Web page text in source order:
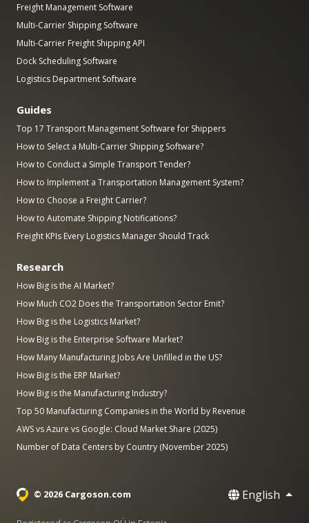
Freight Management Software
Multi-Carrier Shipping Software
Multi-Carrier Freight Shipping API
Dock Scheduling Software
Logistics Department Software
Guides
Top 17 Transport Management Software for Shippers
How to Select a Multi-Carrier Shipping Software?
How to Conduct a Simple Transport Tender?
How to Implement a Transportation Management System?
How to Choose a Freight Carrier?
How to Automate Shipping Notifications?
Freight KPIs Every Logistics Manager Should Track
Research
How Big is the AI Market?
How Much CO2 Does the Transportation Sector Emit?
How Big is the Logistics Market?
How Big is the Enterprise Software Market?
How Many Manufacturing Jobs Are Unfilled in the US?
How Big is the ERP Market?
How Big is the Manufacturing Industry?
Top 50 Manufacturing Companies in the World by Revenue
AWS vs Azure vs Google: Cloud Market Share (2025)
Number of Data Centers by Country (November 2025)
© 2026 Cargoson.com English